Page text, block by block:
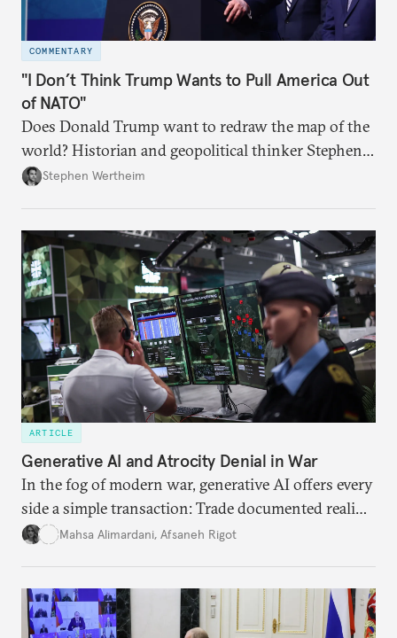
COMMENTARY
"I Don’t Think Trump Wants to Pull America Out
of NATO"
Does Donald Trump want to redraw the map of the
world? Historian and geopolitical thinker Stephen
Wertheim tries to parse the logic behind current
Stephen Wertheim
ARTICLE
Generative AI and Atrocity Denial in War
In the fog of modern war, generative AI offers every
side a simple transaction: Trade documented reality
for permanent doubt.
Mahsa Alimardani, Afsaneh Rigot